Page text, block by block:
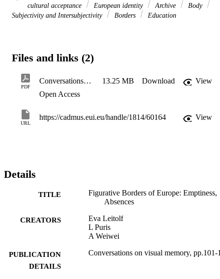
cultural acceptance
European identity Archive
Body
Subjectivity and Intersubjectivity
Borders Education
Files and links (2)
PDF
Conversations_on_Visual_Memory2018 13.25 MB Download
View
Open Access
URL
https://cadmus.eui.eu/handle/1814/60164 View
Details
TITLE
Figurative Borders of Europe: Emptiness,
Absences
CREATORS
Eva Leitolf
L Puris
A Weiwei
PUBLICATION
DETAILS
Conversations on visual memory, pp.101-